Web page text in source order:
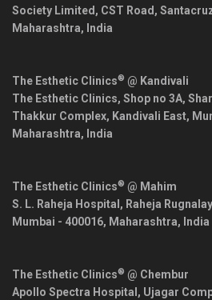
Society Limited, CST Road,
Maharashtra, India
The Esthetic Clinics® @ Kandivali
The Esthetic Clinics, Shop no 3A,
Thakkur Complex, Kandivali East,
Maharashtra, India
The Esthetic Clinics® @ Mahim
S. L. Raheja Hospital, Raheja
Mumbai - 400016, Maharashtra, India
The Esthetic Clinics® @ Chembur
Apollo Spectra Hospital, Ujagar